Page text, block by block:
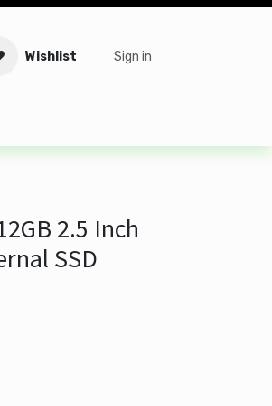
Wishlist Sign in
2.5 Inch
SSD